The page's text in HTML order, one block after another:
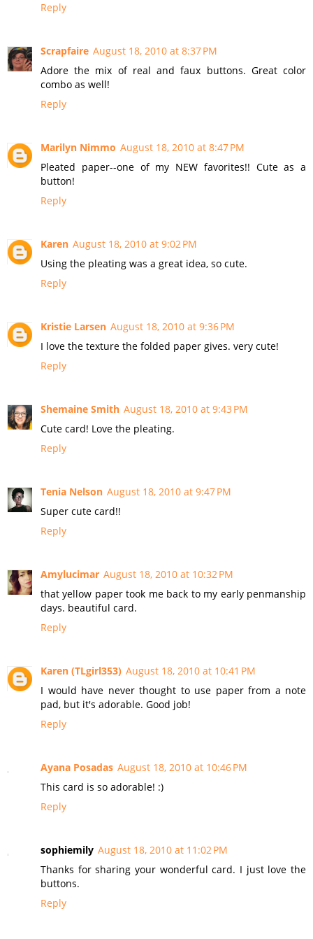
Reply
Scrapfaire August 18, 2010 at 8:37 PM
Adore the mix of real and faux buttons. Great color
combo as well!
Reply
Marilyn Nimmo August 18, 2010 at 8:47 PM
Pleated paper--one of my NEW favorites!! Cute as a
button!
Reply
Karen August 18, 2010 at 9:02 PM
Using the pleating was a great idea, so cute.
Reply
Kristie Larsen August 18, 2010 at 9:36 PM
I love the texture the folded paper gives. very cute!
Reply
Shemaine Smith August 18, 2010 at 9:43 PM
Cute card! Love the pleating.
Reply
Tenia Nelson August 18, 2010 at 9:47 PM
Super cute card!!
Reply
Amylucimar August 18, 2010 at 10:32 PM
that yellow paper took me back to my early penmanship
days. beautiful card.
Reply
Karen (TLgirl353) August 18, 2010 at 10:41 PM
I would have never thought to use paper from a note
pad, but it's adorable. Good job!
Reply
Ayana Posadas August 18, 2010 at 10:46 PM
This card is so adorable! :)
Reply
sophiemily August 18, 2010 at 11:02 PM
Thanks for sharing your wonderful card. I just love the
buttons.
Reply